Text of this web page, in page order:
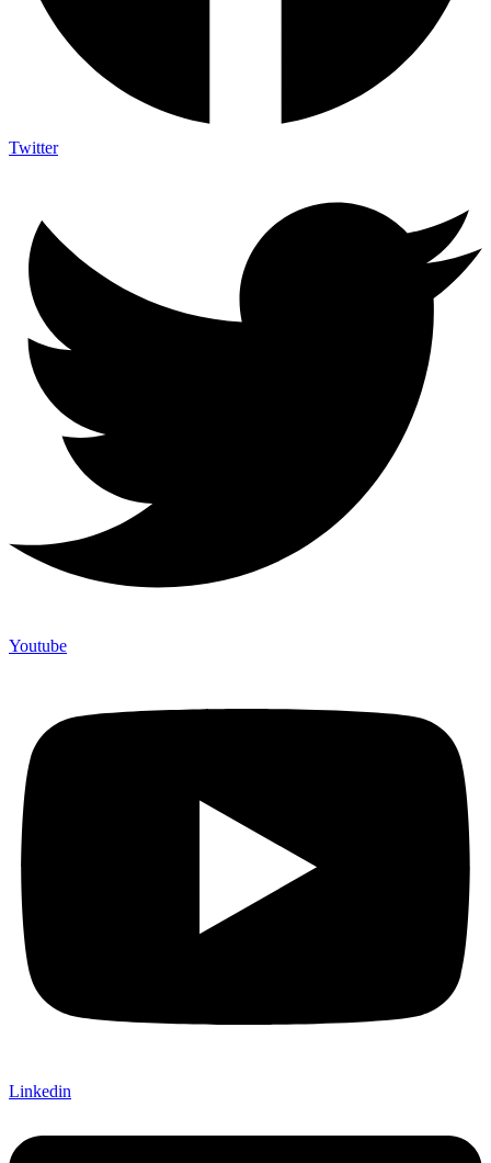
Twitter
Youtube
Linkedin